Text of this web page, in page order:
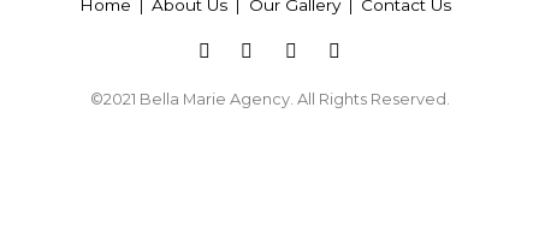
Home About Us Our Gallery Contact Us
©2021 Bella Marie Agency. All Rights Reserved.